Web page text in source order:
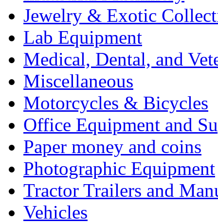
Jewelry & Exotic
Lab Equipment
Medical, Dental, and
Miscellaneous
Motorcycles & Bicycles
Office Equipment and
Paper money and coins
Photographic Equipment
Tractor Trailers and
Vehicles